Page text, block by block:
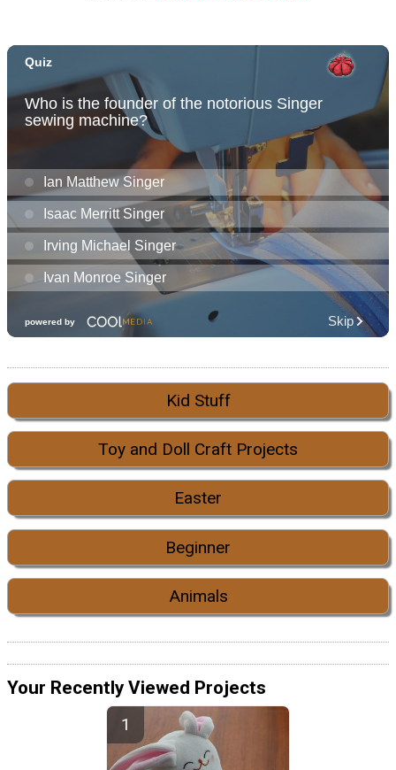
Kid Stuff
Toy and Doll Craft Projects
Easter
Beginner
Animals
Your Recently Viewed Projects